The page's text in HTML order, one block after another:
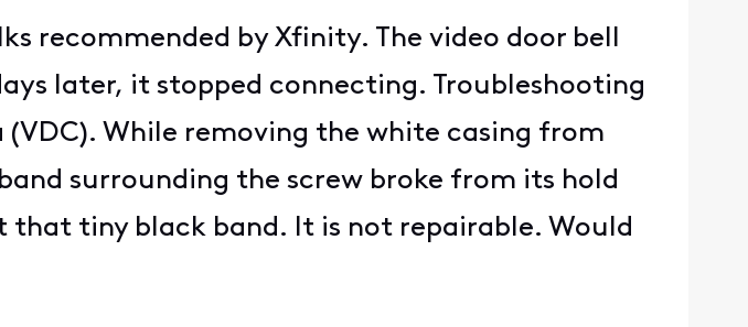
recommended by Xfinity. The video door bell
later, it stopped connecting. Troubleshooting
While removing the white casing from
surrounding the screw broke from its hold
tiny black band. It is not repairable. Would